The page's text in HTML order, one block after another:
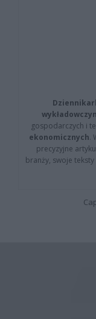
gospodarczych i
ekonomicznych.
precyzyjne
branży, swoje